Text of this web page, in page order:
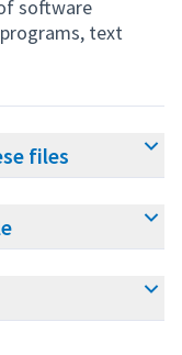
software
text
files